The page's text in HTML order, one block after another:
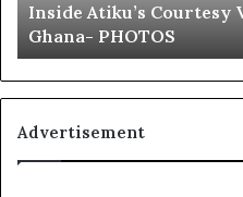
u
’
s
C
Inside Atiku’s Courtesy
Ghana- PHOTOS
Advertisement